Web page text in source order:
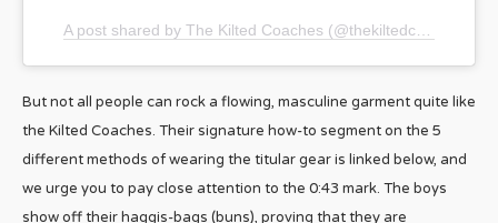
But not all people can rock a flowing, masculine garment quite like
the Kilted Coaches. Their signature how-to segment on the 5
different methods of wearing the titular gear is linked below, and
we urge you to pay close attention to the 0:43 mark. The boys
show off their haggis-bags (buns), proving that they are